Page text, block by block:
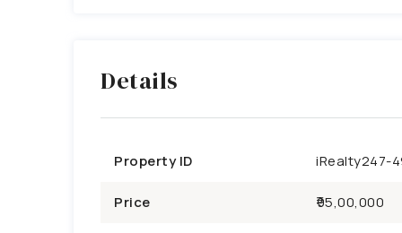
Details
Property ID iRealty247-
Price ₹95,00,000